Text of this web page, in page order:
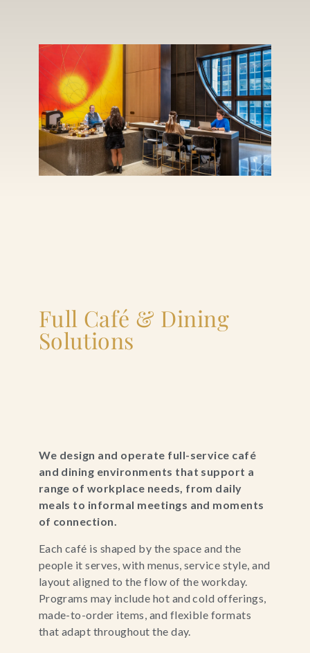
Full Café & Dining
Solutions
We design and operate full-service café
and dining environments that support a
range of workplace needs, from daily
meals to informal meetings and moments
of connection.
Each café is shaped by the space and the
people it serves, with menus, service style, and
layout aligned to the flow of the workday.
Programs may include hot and cold offerings,
made-to-order items, and flexible formats
that adapt throughout the day.